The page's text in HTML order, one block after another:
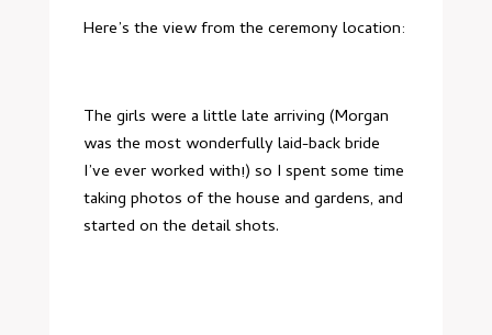
Here’s the view from the ceremony location:
The girls were a little late arriving (Morgan
was the most wonderfully laid-back bride
I’ve ever worked with!) so I spent some time
taking photos of the house and gardens, and
started on the detail shots.